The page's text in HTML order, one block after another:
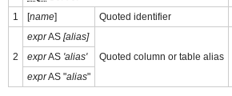
1
[name] Quoted identifier
2
exprAS [alias]
Quoted column or table alias
exprAS 'alias'
exprAS "alias"